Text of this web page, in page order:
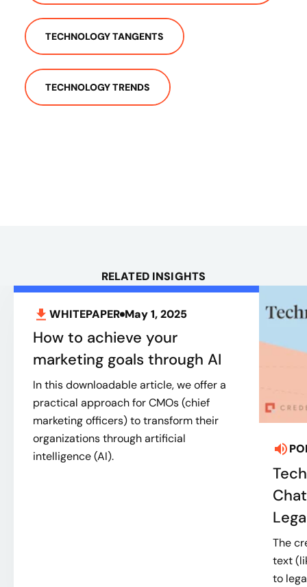
TECHNOLOGY TANGENTS
TECHNOLOGY TRENDS
RELATED INSIGHTS
WHITEPAPER May 1, 2025
How to achieve your
marketing goals through AI
In this downloadable article, we offer a
practical approach for CMOs (chief
marketing officers) to transform their
organizations through artificial
intelligence (AI).
The
text
to